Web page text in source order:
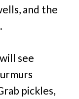
and the
see
pickles,